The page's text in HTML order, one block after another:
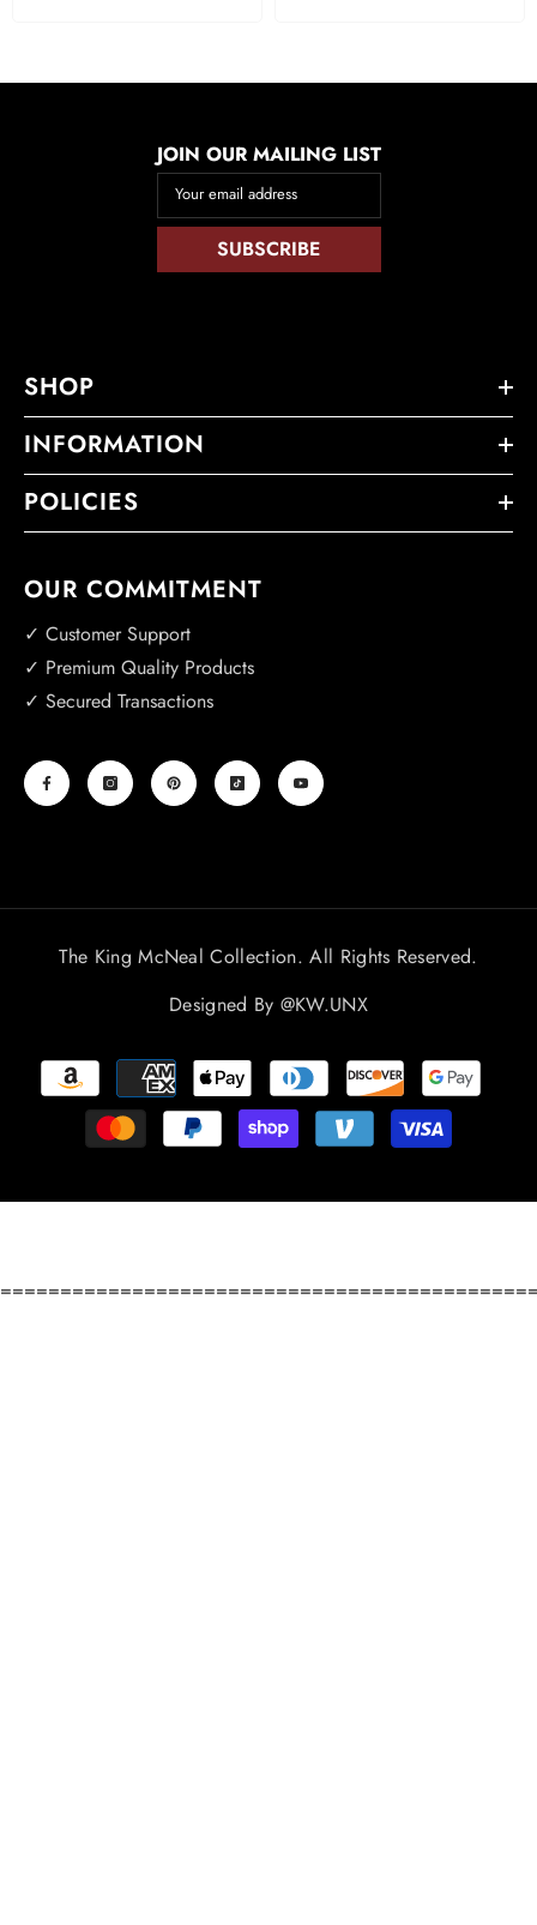
JOIN OUR MAILING LIST
Your email address
SUBSCRIBE
SHOP
INFORMATION
POLICIES
OUR COMMITMENT
✓ Customer Support
✓ Premium Quality Products
✓ Secured Transactions
The King McNeal Collection. All Rights Reserved.
Designed By @KW.UNX
Payment
methods